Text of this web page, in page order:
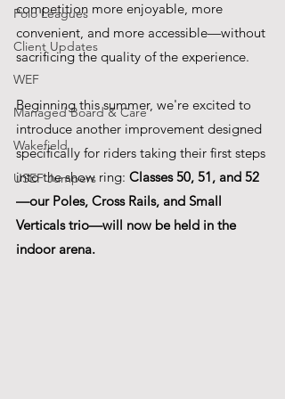
Polo Leagues
Client Updates
WEF
Managed Board & Care
Wakefield
USEF Jumpers
competition more enjoyable, more
convenient, and more accessible—without
sacrificing the quality of the experience.
Beginning this summer, we're excited to
introduce another improvement designed
specifically for riders taking their first steps
into the show ring: Classes 50, 51, and 52
—our Poles, Cross Rails, and Small
Verticals trio—will now be held in the
indoor arena.